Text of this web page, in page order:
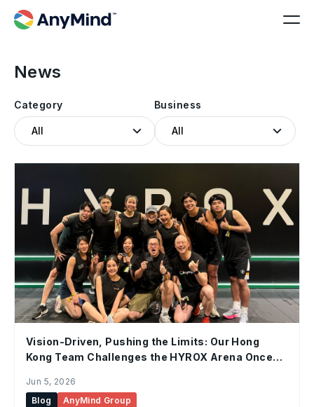
News
Category Business
Blog AnyMind Group
Jun 5, 2026
Vision-Driven, Pushing the Limits: Our Hong
Kong Team Challenges the HYROX Arena Once